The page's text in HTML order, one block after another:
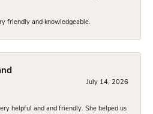
friendly and knowledgeable.
July 14, 2026
helpful and and friendly. She helped us